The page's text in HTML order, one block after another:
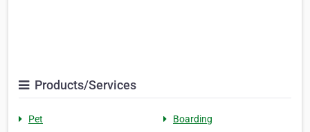
Products/Services
Pet
Boarding